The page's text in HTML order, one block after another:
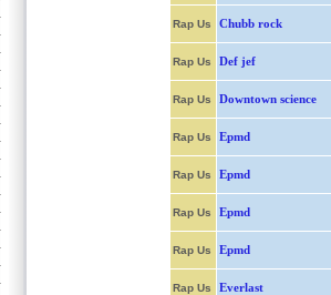
Rap Us Chubb rock
Rap Us Def jef
Rap Us Downtown science
Rap Us Epmd
Rap Us Epmd
Rap Us Epmd
Rap Us Epmd
Rap Us Everlast